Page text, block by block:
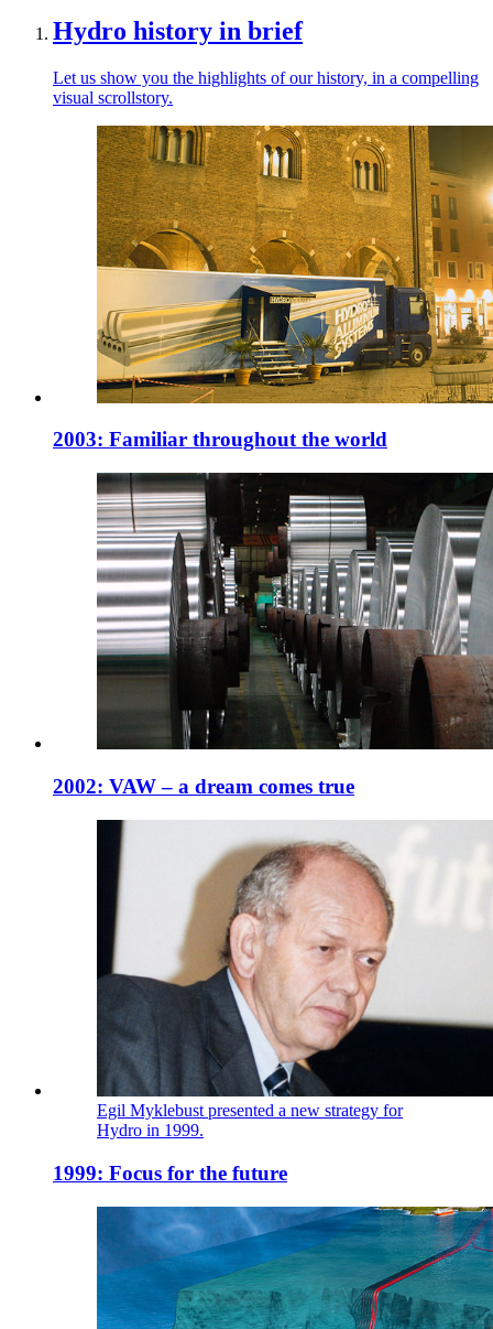
Hydro history in brief
Let us show you the highlights of our history, in a compelling
visual scrollstory.
2003: Familiar throughout the world
2002: VAW – a dream comes true
Egil Myklebust presented a new strategy for
Hydro in 1999.
1999: Focus for the future